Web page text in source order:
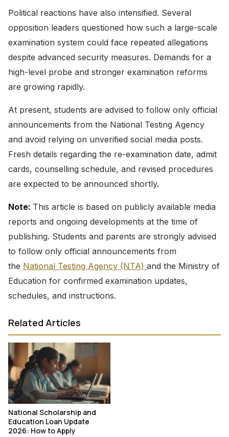
Political reactions have also intensified. Several
opposition leaders questioned how such a large-scale
examination system could face repeated allegations
despite advanced security measures. Demands for a
high-level probe and stronger examination reforms
are growing rapidly.
At present, students are advised to follow only official
announcements from the National Testing Agency
and avoid relying on unverified social media posts.
Fresh details regarding the re-examination date, admit
cards, counselling schedule, and revised procedures
are expected to be announced shortly.
Note: This article is based on publicly available media
reports and ongoing developments at the time of
publishing. Students and parents are strongly advised
to follow only official announcements from
the National Testing Agency (NTA) and the Ministry of
Education for confirmed examination updates,
schedules, and instructions.
Related Articles
National Scholarship and
Education Loan Update
2026: How to Apply